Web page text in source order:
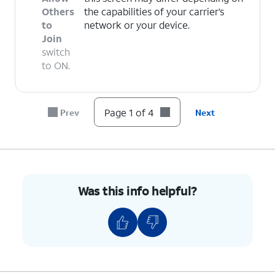
Others
to
Join
switch
to ON.
the capabilities of your carrier’s
network or your device.
You've completed the steps!
Prev Page 1 of 4 Next
Was this info helpful?